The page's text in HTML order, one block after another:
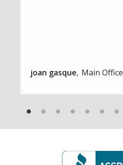
joan gasque Main Office
Image